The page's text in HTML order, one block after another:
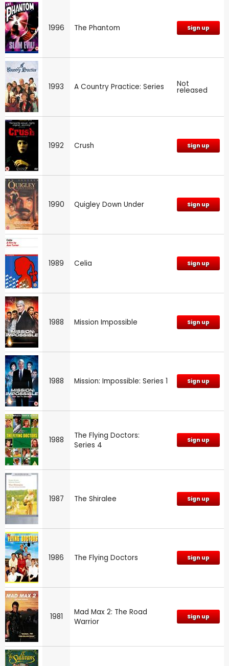
1996 The Phantom Sign up
1993 A Country Practice: Series Not
released
1992 Crush Sign up
1990 Quigley Down Under Sign up
1989 Celia Sign up
1988 Mission Impossible Sign up
1988 Mission: Impossible: Series 1 Sign up
1988
The Flying Doctors:
Series 4
Sign up
1987 The Shiralee Sign up
1986 The Flying Doctors Sign up
1981
Mad Max 2: The Road
Warrior
Sign up